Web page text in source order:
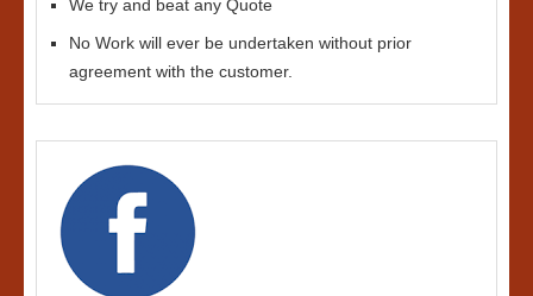
We try and beat any Quote
No Work will ever be undertaken without prior
agreement with the customer.